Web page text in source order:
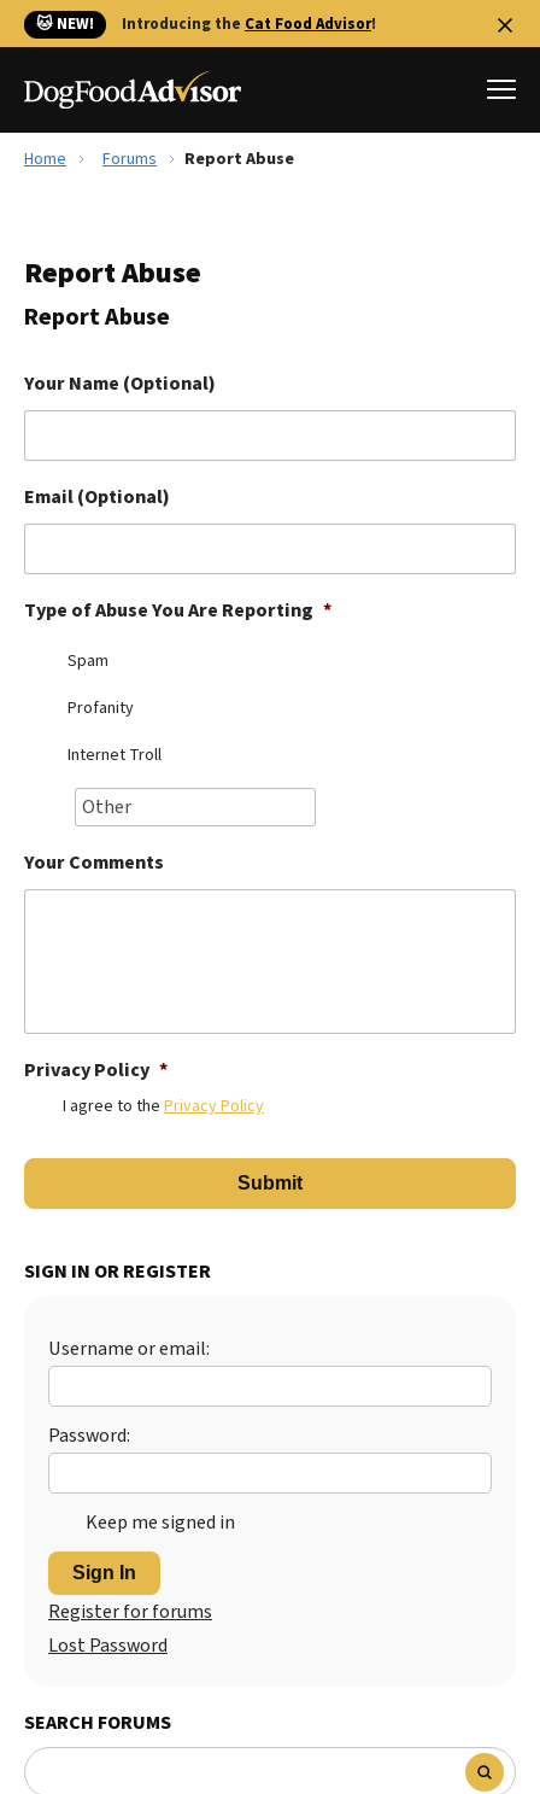
🐱 NEW! Introducing the Cat Food Advisor!
Reviews
Library
The Farmer's Dog Review
Redbarn Review
Ollie Review
Best Dry Food
Best Puppy Food
Home Forums Report Abuse
Report Abuse
Report Abuse
Your Name (Optional)
Email (Optional)
Type of Abuse You Are Reporting *
Spam
Profanity
Internet Troll
Your Comments
Privacy Policy *
I agree to the Privacy Policy
SIGN IN OR REGISTER
Username or email:
Password:
Keep me signed in
Sign In
Register for forums
Lost Password
SEARCH FORUMS